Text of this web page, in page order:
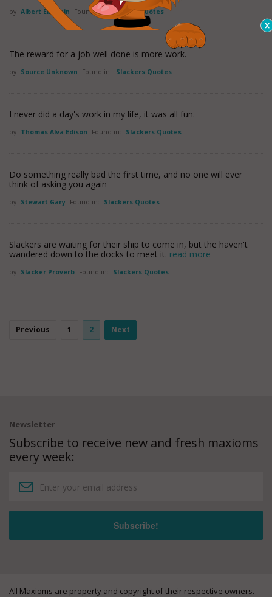
by Albert Einstein Found in: Slackers Quotes
The reward for a job well done is more work.
by Source Unknown Found in: Slackers Quotes
I never did a day's work in my life, it was all fun.
by Thomas Alva Edison Found in: Slackers Quotes
Do something really bad the first time, and no one will ever
think of asking you again
by Stewart Gary Found in: Slackers Quotes
Slackers are waiting for their ship to come in, but the haven't
wandered down to the docks to meet it. read more
by Slacker Proverb Found in: Slackers Quotes
Previous 1 2 Next
Newsletter
Subscribe to receive new and fresh maxioms
every week:
All Maxioms are property and copyright of their respective owners.